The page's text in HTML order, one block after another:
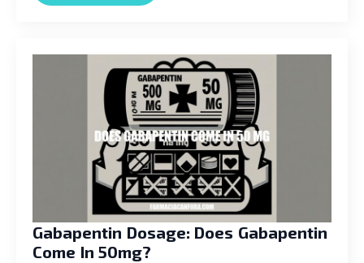
Gabapentin Dosage: Does Gabapentin
Come In 50mg?